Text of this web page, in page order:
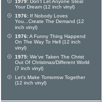
1979: Don't Let Anyone Steal
Your Dream (12 inch vinyl)
1976: If Nobody Loves
You...Create The Demand (12
inch vinyl)
1976:A Funny Thing Happend
On The Way To Hell (12 inch
vinyl)
1975: We've Taken The Christ
Out Of Christmas/Different World
(7 inch vinyl)
Let's Make Tomorrow Together
(12 inch vinyl)